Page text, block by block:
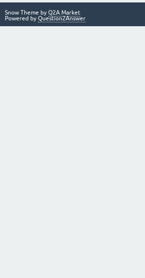
Snow Theme by Q2A Market
Powered by Question2Answer